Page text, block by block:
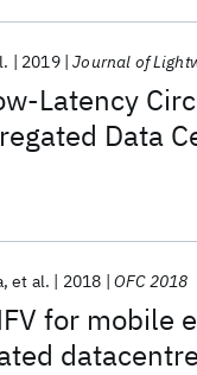
Latency
Data
2019 Journal of
for mobile
et al. 2018 OFC 2018